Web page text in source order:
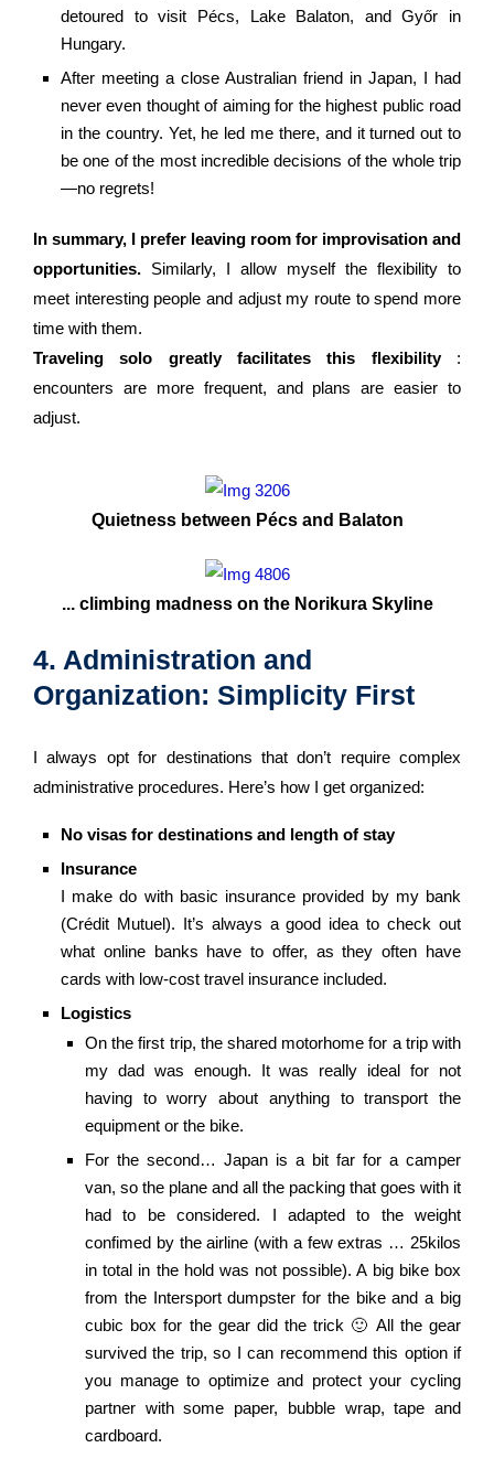
detoured to visit Pécs, Lake Balaton, and Győr in
Hungary.
After meeting a close Australian friend in Japan, I had
never even thought of aiming for the highest public road
in the country. Yet, he led me there, and it turned out to
be one of the most incredible decisions of the whole trip
—no regrets!
In summary, I prefer leaving room for improvisation and
opportunities. Similarly, I allow myself the flexibility to
meet interesting people and adjust my route to spend more
time with them.
Traveling solo greatly facilitates this flexibility :
encounters are more frequent, and plans are easier to
adjust.
Quietness between Pécs and Balaton
... climbing madness on the Norikura Skyline
4. Administration and
Organization: Simplicity First
I always opt for destinations that don’t require complex
administrative procedures. Here’s how I get organized:
No visas for destinations and length of stay
Insurance
I make do with basic insurance provided by my bank
(Crédit Mutuel). It’s always a good idea to check out
what online banks have to offer, as they often have
cards with low-cost travel insurance included.
Logistics
On the first trip, the shared motorhome for a trip with
my dad was enough. It was really ideal for not
having to worry about anything to transport the
equipment or the bike.
For the second… Japan is a bit far for a camper
van, so the plane and all the packing that goes with it
had to be considered. I adapted to the weight
confimed by the airline (with a few extras … 25kilos
in total in the hold was not possible). A big bike box
from the Intersport dumpster for the bike and a big
cubic box for the gear did the trick 🙂 All the gear
survived the trip, so I can recommend this option if
you manage to optimize and protect your cycling
partner with some paper, bubble wrap, tape and
cardboard.